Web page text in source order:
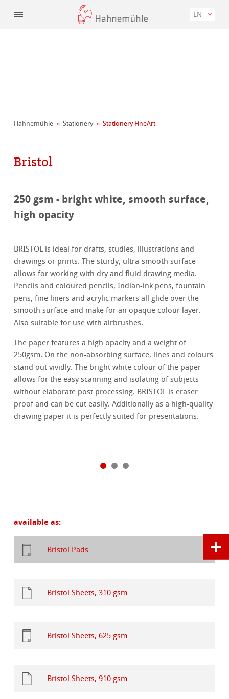
EN
Hahnemühle Stationery Stationery FineArt
Bristol
250 gsm - bright white, smooth surface,
high opacity
BRISTOL is ideal for drafts, studies, illustrations and
drawings or prints. The sturdy, ultra-smooth surface
allows for working with dry and fluid drawing media.
Pencils and coloured pencils, Indian-ink pens, fountain
pens, fine liners and acrylic markers all glide over the
smooth surface and make for an opaque colour layer.
Also suitable for use with airbrushes.
The paper features a high opacity and a weight of
250gsm. On the non-absorbing surface, lines and colours
stand out vividly. The bright white colour of the paper
allows for the easy scanning and isolating of subjects
without elaborate post processing. BRISTOL is eraser
proof and can be cut easily. Additionally as a high-quality
drawing paper it is perfectly suited for presentations.
available as:
Bristol Pads
Bristol Sheets, 310 gsm
Bristol Sheets, 625 gsm
Bristol Sheets, 910 gsm